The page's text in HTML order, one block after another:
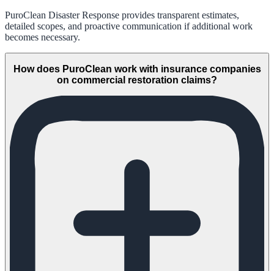
PuroClean Disaster Response provides transparent estimates,
detailed scopes, and proactive communication if additional work
becomes necessary.
How does PuroClean work with insurance companies
on commercial restoration claims?